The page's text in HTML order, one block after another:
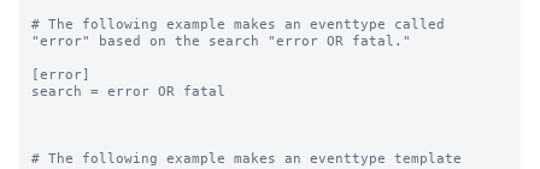
# The following example makes an eventtype called
"error" based on the search "error OR fatal."
[error]
search = error OR fatal
# The following example makes an eventtype template